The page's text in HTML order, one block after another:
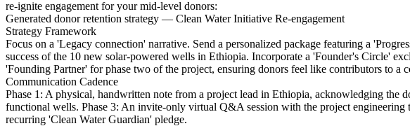
re-ignite engagement for your mid-level donors:
Generated donor retention strategy — Clean Water Initiative Re-engagement
Strategy Framework
Focus on a 'Legacy connection' narrative. Send a personalized package featuring a
success of the 10 new solar-powered wells in Ethiopia. Incorporate a 'Founder's Circle'
'Founding Partner' for phase two of the project, ensuring donors feel like contributors to a
Communication Cadence
Phase 1: A physical, handwritten note from a project lead in Ethiopia, acknowledging
functional wells. Phase 3: An invite-only virtual Q&A session with the project engineering
recurring 'Clean Water Guardian' pledge.